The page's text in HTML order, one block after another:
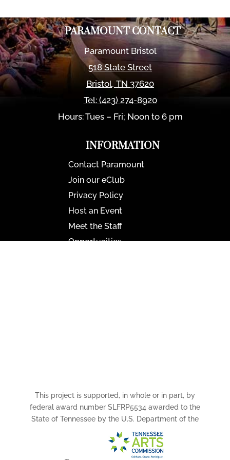
PARAMOUNT CONTACT
Paramount Bristol
518 State Street
Bristol,TN 37620
Tel: (423) 274-8920
Hours: Tues – Fri; Noon to 6 pm
INFORMATION
Contact Paramount
Join our eClub
Privacy Policy
Host an Event
Meet the Staff
Opportunities
This project is supported, in whole or in part, by
federal award number SLFRP5534 awarded to the
State of Tennessee by the U.S. Department of the